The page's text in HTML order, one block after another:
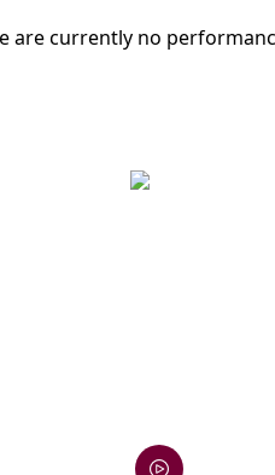
are currently no